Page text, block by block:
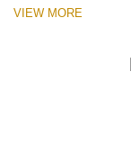
VIEW MORE